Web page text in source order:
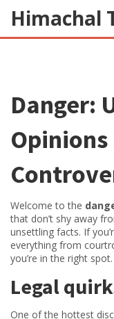
Himachal
JESUS AND
INDIAN-
Danger:
Opinions
Welcome to the
that don’t shy away
unsettling facts. If
everything from
you’re in the right spot.
Legal
One of the hottest